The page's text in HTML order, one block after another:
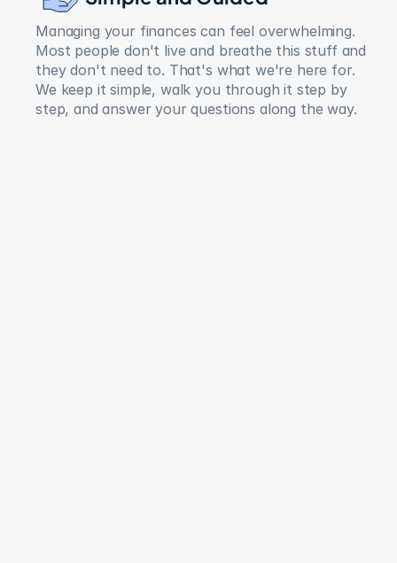
Managing your finances can feel overwhelming.
Most people don't live and breathe this stuff and
they don't need to. That's what we're here for.
We keep it simple, walk you through it step by
step, and answer your questions along the way.